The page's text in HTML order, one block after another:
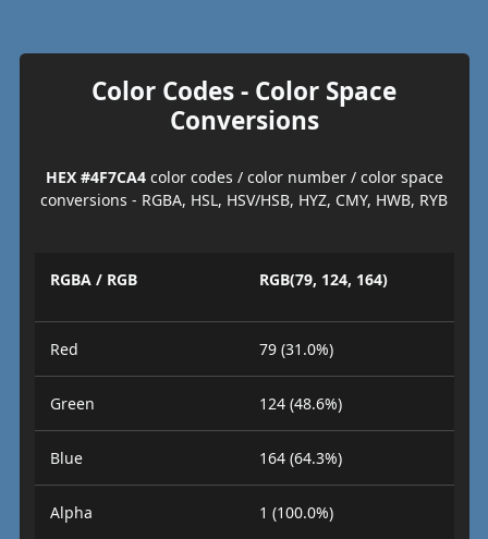
Color Codes - Color Space
Conversions
HEX #4F7CA4color codes / color number / color space
conversions - RGBA, HSL, HSV/HSB, HYZ, CMY, HWB, RYB
RGBA / RGB RGB(79, 124, 164)
Red 79 (31.0%)
Green 124 (48.6%)
Blue 164 (64.3%)
Alpha 1 (100.0%)